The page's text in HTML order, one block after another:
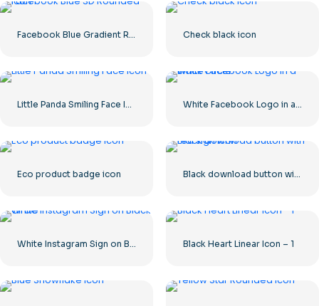
Check black icon
Eco product badge icon
Black Heart Linear Icon – 1